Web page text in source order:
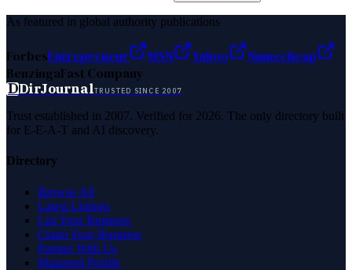
As featured in global authority publications
ForbesEntrepreneur MSN Yahoo
Namecheap
BenzingaFast Company
DDirJournalTRUSTED SINCE 2007
Trust established in 2007. Verified for 2026. The only directory built
for E-E-A-T and AI discovery.
Directory
Browse All
Latest Listings
List Your Business
Claim Your Business
Partner With Us
Managed Profile